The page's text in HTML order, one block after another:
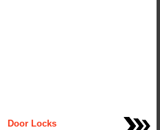
Door Locks